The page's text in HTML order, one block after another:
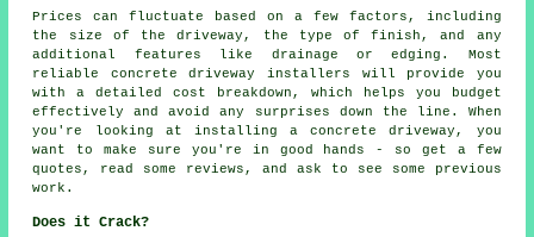
Prices can fluctuate based on a few factors, including
the size of the driveway, the type of finish, and any
additional features like drainage or edging. Most
reliable concrete driveway installers will provide you
with a detailed cost breakdown, which helps you budget
effectively and avoid any surprises down the line. When
you're looking at installing a concrete driveway, you
want to make sure you're in good hands - so get a few
quotes, read some reviews, and ask to see some previous
work.
Does it Crack?